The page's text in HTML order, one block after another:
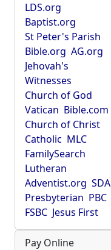
LDS.org
Baptist.org
St Peter's Parish
Bible.org AG.org
Jehovah's
Witnesses
Church of God
Vatican Bible.com
Church of Christ
Catholic MLC
FamilySearch
Lutheran
Adventist.org SDA
Presbyterian PBC
FSBC Jesus First
Pay Online